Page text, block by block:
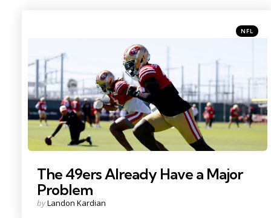
Posted
in
NFL
The 49ers Already Have a Major
Problem
Posted
byLandon Kardian